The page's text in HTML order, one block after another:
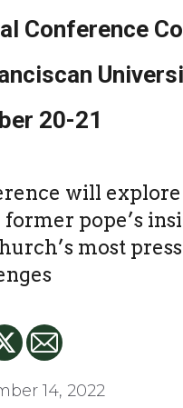
Conference
20-21
will explore
pope’s
most
14, 2022